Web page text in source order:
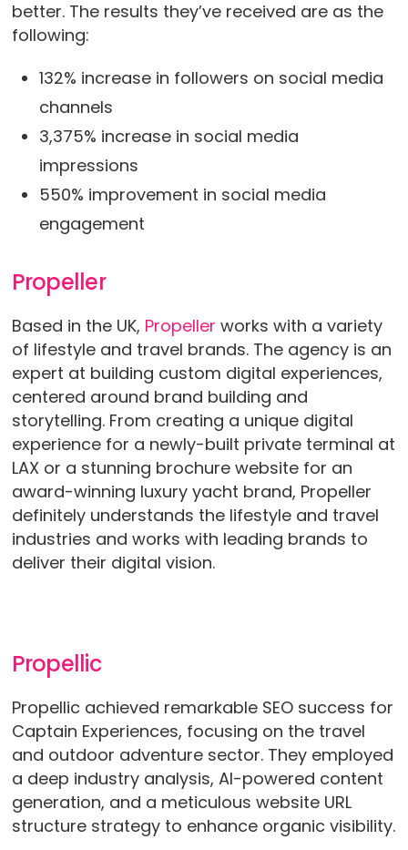
better. The results they’ve received are as the
following:
132% increase in followers on social media
channels
3,375% increase in social media
impressions
550% improvement in social media
engagement
Propeller
Based in the UK, Propeller works with a variety
of lifestyle and travel brands. The agency is an
expert at building custom digital experiences,
centered around brand building and
storytelling. From creating a unique digital
experience for a newly-built private terminal at
LAX or a stunning brochure website for an
award-winning luxury yacht brand, Propeller
definitely understands the lifestyle and travel
industries and works with leading brands to
deliver their digital vision.
Propellic
Propellic achieved remarkable SEO success for
Captain Experiences, focusing on the travel
and outdoor adventure sector. They employed
a deep industry analysis, AI-powered content
generation, and a meticulous website URL
structure strategy to enhance organic visibility.